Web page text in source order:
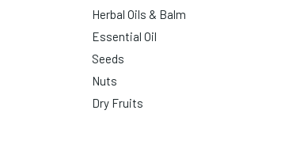
Herbal Oils & Balm
Essential Oil
Seeds
Nuts
Dry Fruits